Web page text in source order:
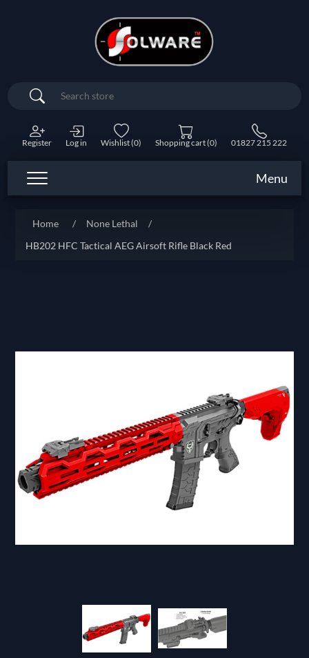
Search
Register Log in Wishlist(0) Shopping cart(0) 01827 215 222
Menu
Home / None Lethal
/
HB202 HFC Tactical AEG Airsoft Rifle Black Red